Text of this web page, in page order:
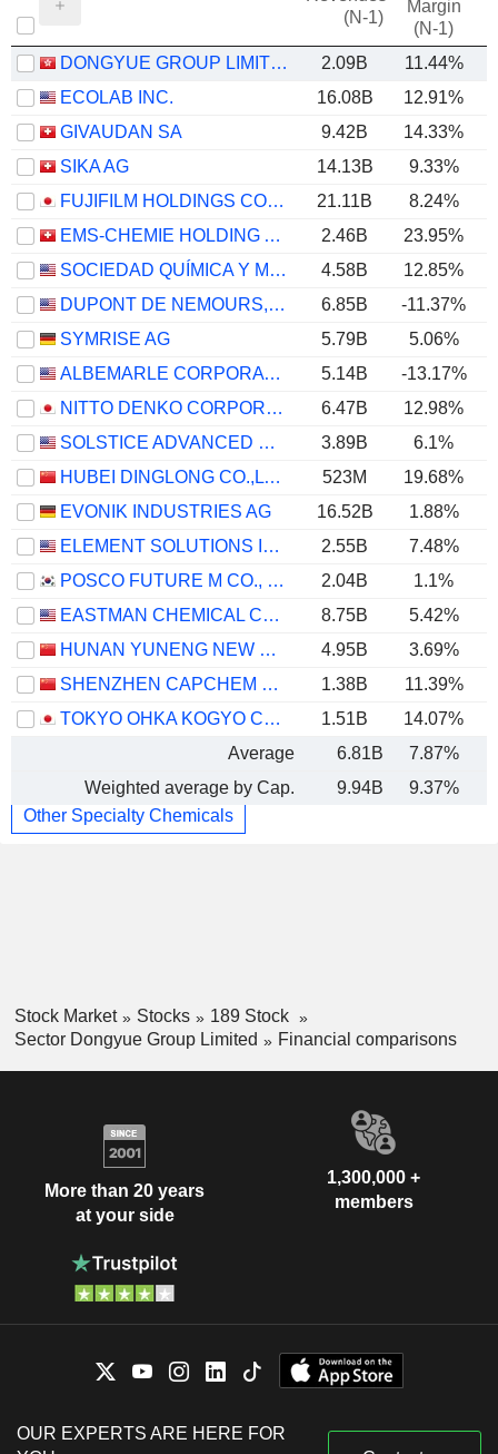
(N-1)
Margin
(N-1)
DONGYUE GROUP LIMITED 2.09B 11.44%
ECOLAB INC.
16.08B 12.91%
GIVAUDAN SA
9.42B 14.33%
SIKA AG
14.13B 9.33%
FUJIFILM HOLDINGS CORPORATION
21.11B 8.24%
EMS-CHEMIE HOLDING AG
2.46B 23.95%
SOCIEDAD QUÍMICA Y MINERA DE CHILE S.A.
4.58B 12.85%
DUPONT DE NEMOURS, INC.
6.85B -11.37%
SYMRISE AG
5.79B 5.06%
ALBEMARLE CORPORATION
5.14B -13.17%
NITTO DENKO CORPORATION
6.47B 12.98%
SOLSTICE ADVANCED MATERIALS, INC.
3.89B 6.1%
HUBEI DINGLONG CO.,LTD.
523M 19.68%
EVONIK INDUSTRIES AG
16.52B 1.88%
ELEMENT SOLUTIONS INC
2.55B 7.48%
POSCO FUTURE M CO., LTD.
2.04B 1.1%
EASTMAN CHEMICAL COMPANY
8.75B 5.42%
HUNAN YUNENG NEW ENERGY BATTERY MATERIAL CO.,LTD.
4.95B 3.69%
SHENZHEN CAPCHEM TECHNOLOGY CO., LTD.
1.38B 11.39%
TOKYO OHKA KOGYO CO., LTD.
1.51B 14.07%
Average
6.81B 7.87%
Weighted average by Cap.
9.94B 9.37%
Other Specialty Chemicals
Stock Market Stocks
189 Stock
Sector Dongyue Group Limited
Financial comparisons
More than 20 years
at your side
1,300,000 +
members
OUR EXPERTS ARE HERE FOR